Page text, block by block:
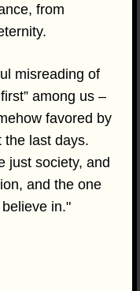
from
misreading of
among us –
favored by
the last days.
just society, and
and the one
in."